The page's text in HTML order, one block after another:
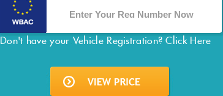
Don't have your Vehicle Registration?Click Here